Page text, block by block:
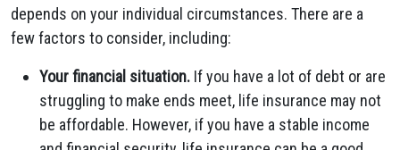
depends on your individual circumstances. There are a
few factors to consider, including:
Your financial situation. If you have a lot of debt or are
struggling to make ends meet, life insurance may not
be affordable. However, if you have a stable income